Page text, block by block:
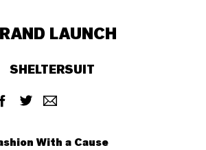
LAUNCH
SHELTERSUIT
With a Cause